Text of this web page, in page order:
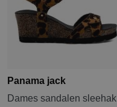
Panama jack
Dames sandalen sleehak